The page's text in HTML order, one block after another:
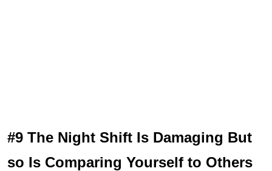
#9 The Night Shift Is Damaging But
so Is Comparing Yourself to Others